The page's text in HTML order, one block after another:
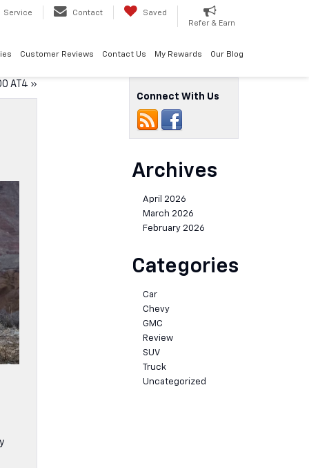
Service Contact
Saved
Refer & Earn
Customer Reviews Contact Us My Rewards Our Blog
AT4 »
Connect With Us
Archives
April 2026
March 2026
February 2026
Categories
Car
Chevy
GMC
Review
SUV
Truck
Uncategorized